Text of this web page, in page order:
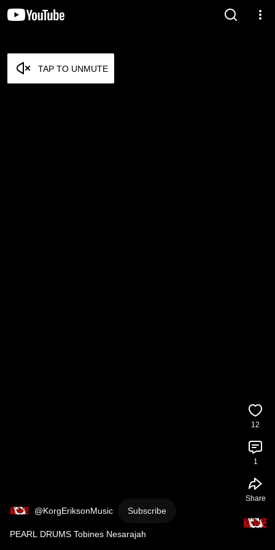
TAP TO UNMUTE
@KorgEriksonMusic Subscribe
PEARL DRUMS Tobines Nesarajah
12
1
Share